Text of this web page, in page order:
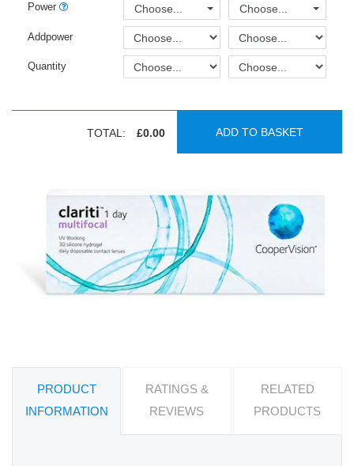
Power Choose... Choose...
Addpower
Quantity
TOTAL: £0.00 ADD TO BASKET
PRODUCT
INFORMATION
RATINGS &
REVIEWS
RELATED
PRODUCTS